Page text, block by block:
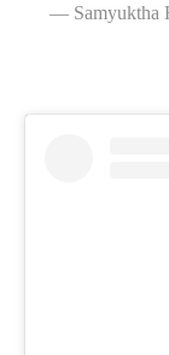
— Samyuktha